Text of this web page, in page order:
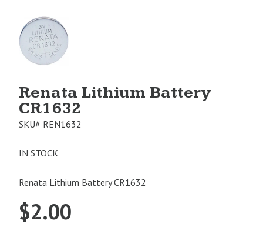
Product
Image
1
Renata Lithium Battery
CR1632
SKU# REN1632
IN STOCK
Renata Lithium Battery CR1632
$2.00